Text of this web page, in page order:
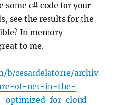
some c# code for your
see the results for the
In memory
to me.
b/cesardelatorre/archiv
of-net-in-the-
optimized-for-cloud-